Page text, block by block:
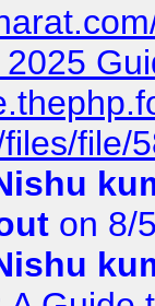
file/
on 8/